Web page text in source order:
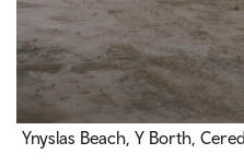
Ynyslas Beach, Y Borth,